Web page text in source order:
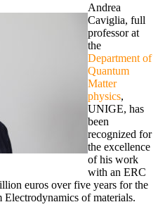
Andrea
Caviglia, full
professor at
the
Department of
Quantum
Matter
physics,
UNIGE, has
been
recognized for
the excellence
of his work
with an ERC
euros over five years for the
of materials.